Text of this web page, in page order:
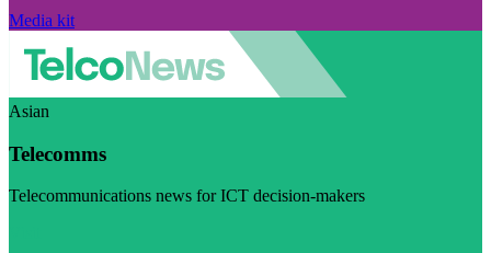
Media kit
Asian
Telecomms
Telecommunications news for ICT decision-makers